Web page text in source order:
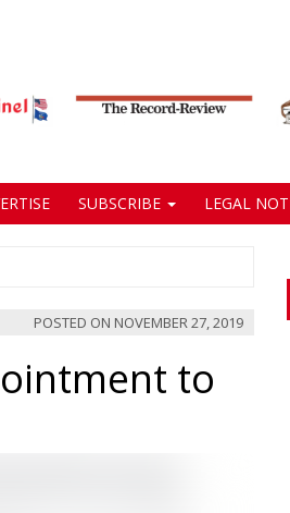
SUBSCRIBE LEGAL
POSTED ON NOVEMBER 27, 2019
to